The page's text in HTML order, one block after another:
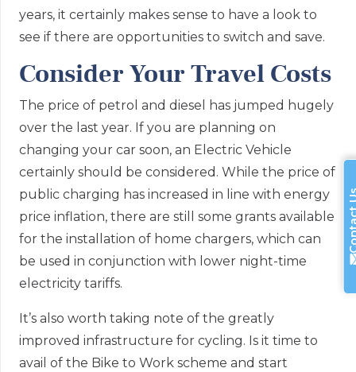
years, it certainly makes sense to have a look to
see if there are opportunities to switch and save.
Consider Your Travel Costs
The price of petrol and diesel has jumped hugely
over the last year. If you are planning on
changing your car soon, an Electric Vehicle
certainly should be considered. While the price of
public charging has increased in line with energy
price inflation, there are still some grants available
for the installation of home chargers, which can
be used in conjunction with lower night-time
electricity tariffs.
It’s also worth taking note of the greatly
improved infrastructure for cycling. Is it time to
avail of the Bike to Work scheme and start